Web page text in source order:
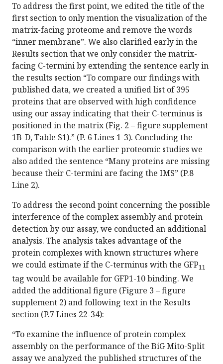
To address the first point, we edited the title of the
first section to only mention the visualization of the
matrix-facing proteome and remove the words
“inner membrane”. We also clarified early in the
Results section that we only consider the matrix-
facing C-termini by extending the sentence early in
the results section “To compare our findings with
published data, we created a unified list of 395
proteins that are observed with high confidence
using our assay indicating that their C-terminus is
positioned in the matrix (Fig. 2 – figure supplement
1B-D, Table S1).” (P. 6 Lines 1-3). Concluding the
comparison with the earlier proteomic studies we
also added the sentence “Many proteins are missing
because their C-termini are facing the IMS” (P.8
Line 2).
To address the second point concerning the possible
interference of the complex assembly and protein
detection by our assay, we conducted an additional
analysis. The analysis takes advantage of the
protein complexes with known structures where
we could estimate if the C-terminus with the GFP11
tag would be available for GFP1-10 binding. We
added the additional figure (Figure 3 – figure
supplement 2) and following text in the Results
section (P.7 Lines 22-34):
“To examine the influence of protein complex
assembly on the performance of the BiG Mito-Split
assay we analyzed the published structures of the